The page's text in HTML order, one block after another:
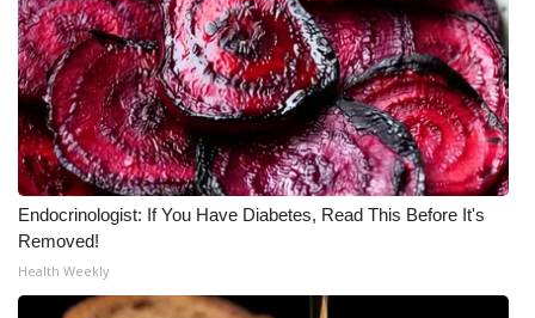
Endocrinologist: If You Have Diabetes, Read This Before It's
Removed!
Health Weekly